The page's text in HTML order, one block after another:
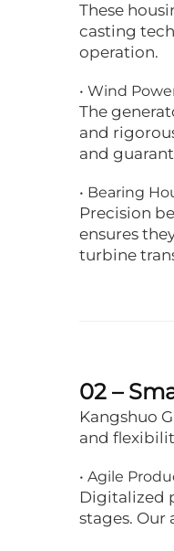
These
casting
operation.
• Wind
The
and
and
• Bearing
Precision
ensures
turbine
02 –
Kangshuo
and
• Agile
Digitalized
stages.